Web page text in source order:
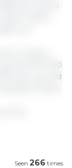
per kg. for
(ham)
ulo."
in Metro
and PHP430
per kg. and
Presyo.
The
Seen 266 times